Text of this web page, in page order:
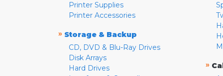
Printer Supplies
Printer Accessories
» Storage & Backup
CD, DVD & Blu-Ray Drives
Disk Arrays
Hard Drives
»